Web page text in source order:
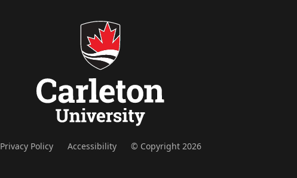
Privacy Policy Accessibility © Copyright 2026